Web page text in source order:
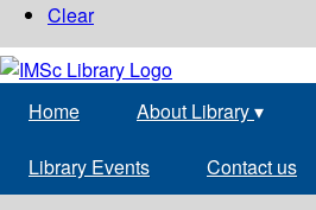
Clear
Home About Library▾
Library Events Contact us